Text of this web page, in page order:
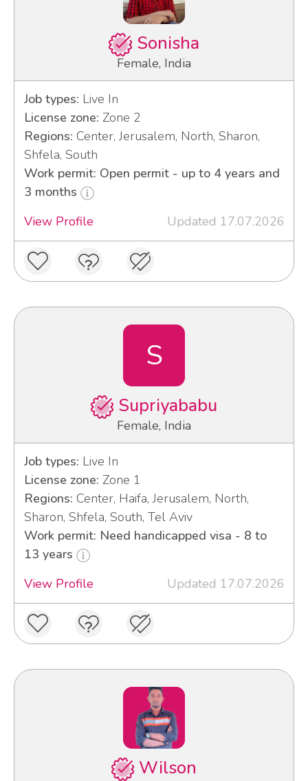
Sonisha
Female, India
Job types: Live In
License zone: Zone 2
Regions: Center, Jerusalem, North, Sharon,
Shfela, South
Work permit: Open permit - up to 4 years and
3 months
View Profile
Updated 17.07.2026
S
Supriyababu
Female, India
Job types: Live In
License zone: Zone 1
Regions: Center, Haifa, Jerusalem, North,
Sharon, Shfela, South, Tel Aviv
Work permit: Need handicapped visa - 8 to
13 years
View Profile
Updated 17.07.2026
Wilson